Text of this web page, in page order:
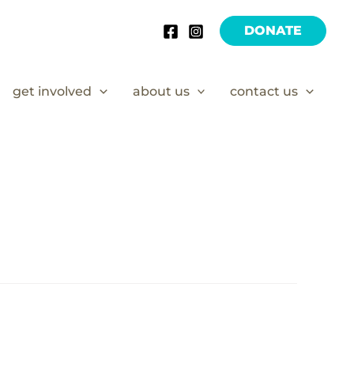
DONATE
get involved about us contact us